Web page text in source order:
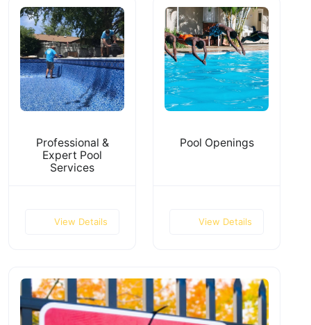
Professional &
Expert Pool
Services
View Details
Pool Openings
View Details